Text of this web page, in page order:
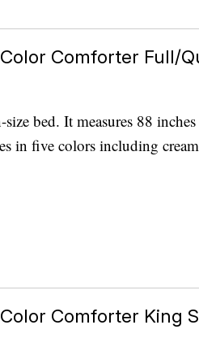
Comforter Full/
size bed. It measures 88
in five colors including
Comforter King